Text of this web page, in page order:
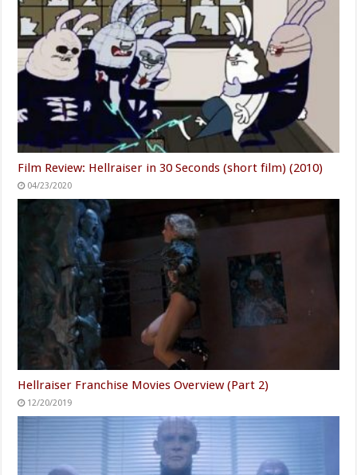
Film Review: Hellraiser in 30 Seconds (short film) (2010)
04/23/2020
Hellraiser Franchise Movies Overview (Part 2)
12/20/2019